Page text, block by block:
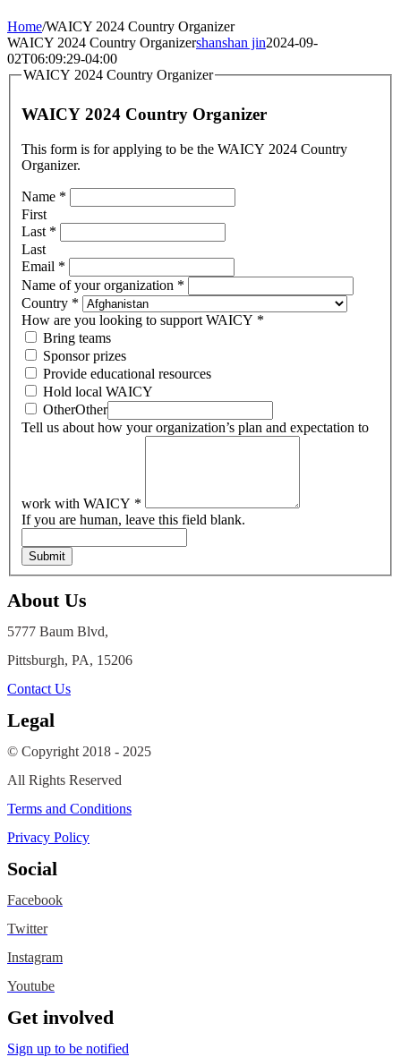
Home/WAICY 2024 Country Organizer
WAICY 2024 Country Organizershanshan jin2024-09-
02T06:09:29-04:00
WAICY 2024 Country Organizer
WAICY 2024 Country Organizer
This form is for applying to be the WAICY 2024 Country
Organizer.
Name *
First
Last *
Last
Email *
Name of your organization *
Country *
How are you looking to support WAICY *
Bring teams
Sponsor prizes
Provide educational resources
Hold local WAICY
OtherOther
Tell us about how your organization’s plan and expectation to
work with WAICY *
If you are human, leave this field blank.
Submit
About Us
5777 Baum Blvd,
Pittsburgh, PA, 15206
Contact Us
Legal
© Copyright 2018 - 2025
All Rights Reserved
Terms and Conditions
Privacy Policy
Social
Facebook
Twitter
Instagram
Youtube
Get involved
Sign up to be notified